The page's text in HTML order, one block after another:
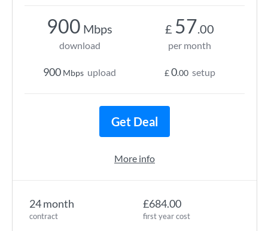
24 month
contract
£684.00
first year cost
900 Mbps
download
900 Mbps upload
£ 57.00
per month
£0.00 setup
Get Deal
More info